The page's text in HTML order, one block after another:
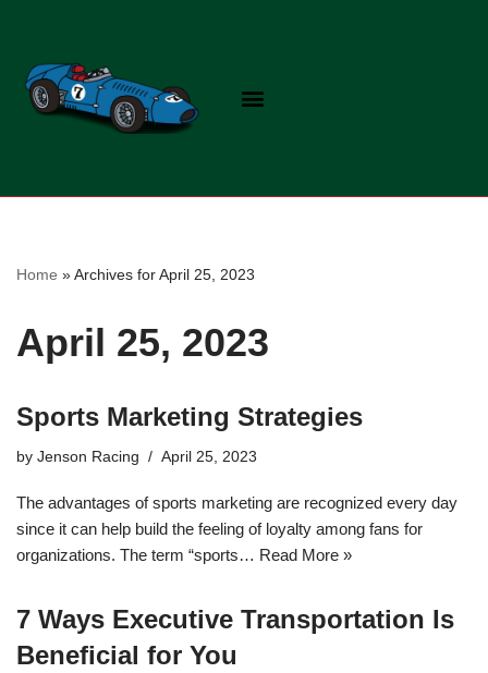
to
content
Home »Archives for April 25, 2023
April 25, 2023
Sports Marketing Strategies
by Jenson Racing April 25, 2023
The advantages of sports marketing are recognized every day
since it can help build the feeling of loyalty among fans for
organizations. The term “sports… Read More »
7 Ways Executive Transportation Is
Beneficial for You